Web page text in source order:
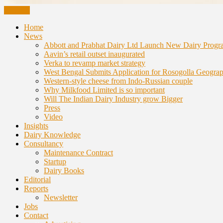
Home
News
Abbott and Prabhat Dairy Ltd Launch New Dairy
Aavin’s retail outset inaugurated
Verka to revamp market strategy
West Bengal Submits Application for Rosogolla
Western-style cheese from Indo-Russian couple
Why Milkfood Limited is so important
Will The Indian Dairy Industry grow Bigger
Press
Video
Insights
Dairy Knowledge
Consultancy
Maintenance Contract
Startup
Dairy Books
Editorial
Reports
Newsletter
Jobs
Contact